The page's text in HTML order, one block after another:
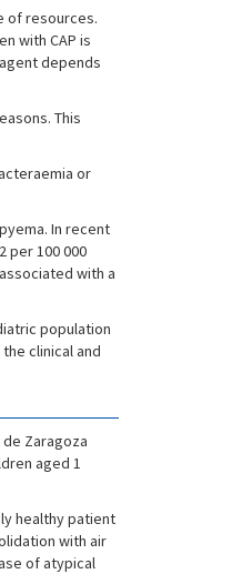
of resources.
with CAP is
depends
This
or
In recent
per 100 000
with a
population
clinical and
Zaragoza
aged 1
healthy patient
with air
of atypical